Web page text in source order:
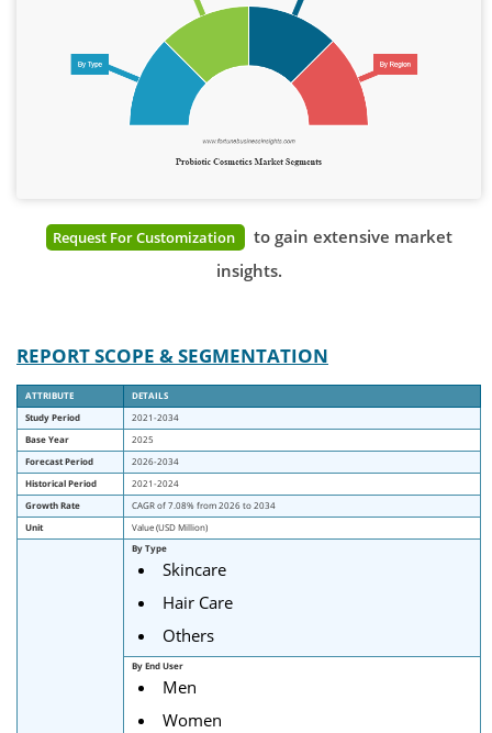
Request For Customization
to gain extensive market
insights.
REPORT SCOPE & SEGMENTATION
ATTRIBUTE
DETAILS
Study Period
2021-2034
Base Year
2025
Forecast Period
2026-2034
Historical Period
2021-2024
Growth Rate
CAGR of 7.08% from 2026 to 2034
Unit
Value (USD Million)
By Type
Skincare
Hair Care
Others
By End User
Men
Women